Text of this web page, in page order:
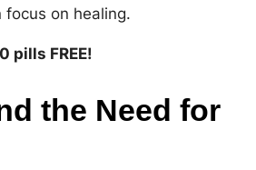
focus on healing.
pills FREE!
the Need for